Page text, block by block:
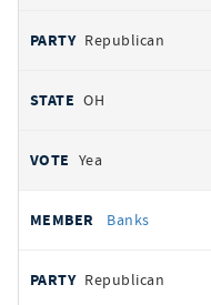
Republican
OH
Yea
Banks
Republican